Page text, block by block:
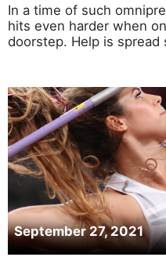
In a time of such
hits even harder when
doorstep. Help is
September 27, 2021